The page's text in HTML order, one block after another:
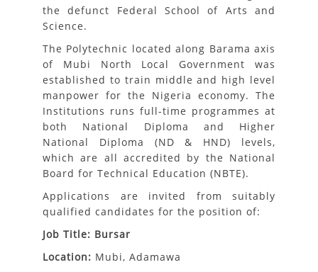
the defunct Federal School of Arts and
Science.
The Polytechnic located along Barama axis
of Mubi North Local Government was
established to train middle and high level
manpower for the Nigeria economy. The
Institutions runs full-time programmes at
both National Diploma and Higher
National Diploma (ND & HND) levels,
which are all accredited by the National
Board for Technical Education (NBTE).
Applications are invited from suitably
qualified candidates for the position of:
Job Title: Bursar
Location: Mubi, Adamawa